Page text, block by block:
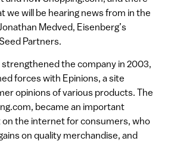
we will be hearing news from in the
Medved, Eisenberg’s
Partners.
the company in 2003,
forces with Epinions, a site
opinions of various products. The
became an important
on the internet for consumers, who
on quality merchandise, and